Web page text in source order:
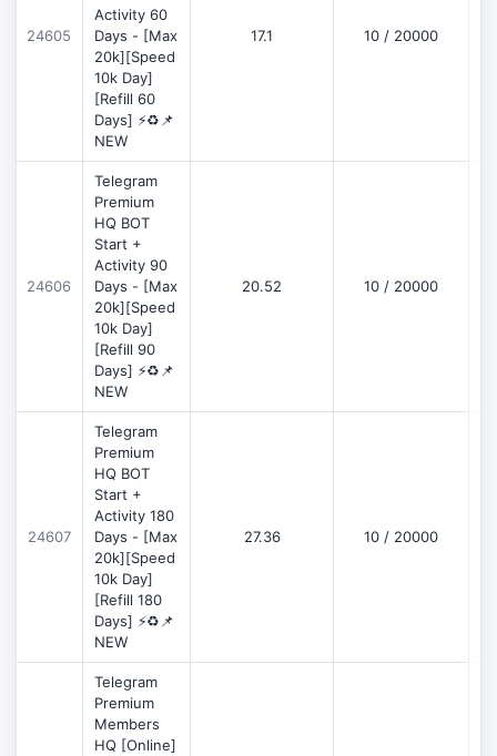
24605
Activity 60
Days - [Max
20k][Speed
10k Day]
[Refill 60
Days] ⚡♻️📌
NEW
17.1 10 / 20000
24606
Telegram
Premium
HQ BOT
Start +
Activity 90
Days - [Max
20k][Speed
10k Day]
[Refill 90
Days] ⚡♻️📌
NEW
20.52 10 / 20000
24607
Telegram
Premium
HQ BOT
Start +
Activity 180
Days - [Max
20k][Speed
10k Day]
[Refill 180
Days] ⚡♻️📌
NEW
27.36 10 / 20000
Telegram
Premium
Members
HQ [Online]